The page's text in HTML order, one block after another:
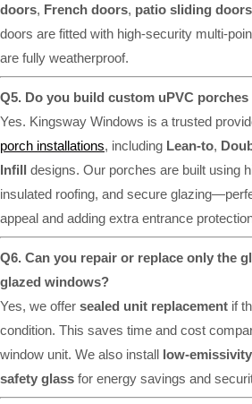
doors, French doors, patio sliding doors
doors are fitted with high-security multi-
are fully weatherproof.
Q5. Do you build custom uPVC
Yes. Kingsway Windows is a trusted
porch installations, including Lean-to,
Infill designs. Our porches are built using
insulated roofing, and secure
appeal and adding extra entrance
Q6. Can you repair or replace only the
glazed windows?
Yes, we offer sealed unit replacement if
condition. This saves time and cost
window unit. We also install low-
safety glass for energy savings and